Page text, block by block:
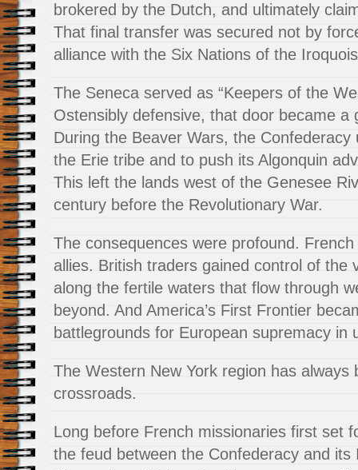
brokered by the Dutch, and ultimately
That final transfer was secured not by
alliance with the Six Nations of the
The Seneca served as “Keepers of the
Ostensibly defensive, that door became a
During the Beaver Wars, the Confederacy
the Erie tribe and to push its Algonquin
This left the lands west of the Genesee
century before the Revolutionary War.
The consequences were profound.
allies. British traders gained control of the
along the fertile waters that flow through
beyond. And America’s First Frontier
battlegrounds for European supremacy in
The Western New York region has always
crossroads.
Long before French missionaries first set
the feud between the Confederacy and its